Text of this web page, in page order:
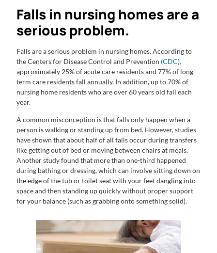
Falls in nursing homes are a
serious problem.
Falls are a serious problem in nursing homes. According to
the Centers for Disease Control and Prevention (CDC),
approximately 25% of acute care residents and 77% of long-
term care residents fall annually. In addition, up to 70% of
nursing home residents who are over 60 years old fall each
year.
A common misconception is that falls only happen when a
person is walking or standing up from bed. However, studies
have shown that about half of all falls occur during transfers
like getting out of bed or moving between chairs at meals.
Another study found that more than one-third happened
during bathing or dressing, which can involve sitting down on
the edge of the tub or toilet seat with your feet dangling into
space and then standing up quickly without proper support
for your balance (such as grabbing onto something solid).